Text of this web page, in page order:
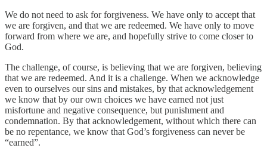
We do not need to ask for forgiveness. We have only to accept that
we are forgiven, and that we are redeemed. We have only to move
forward from where we are, and hopefully strive to come closer to
God.
The challenge, of course, is believing that we are forgiven, believing
that we are redeemed. And it is a challenge. When we acknowledge
even to ourselves our sins and mistakes, by that acknowledgement
we know that by our own choices we have earned not just
misfortune and negative consequence, but punishment and
condemnation. By that acknowledgement, without which there can
be no repentance, we know that God’s forgiveness can never be
“earned”.